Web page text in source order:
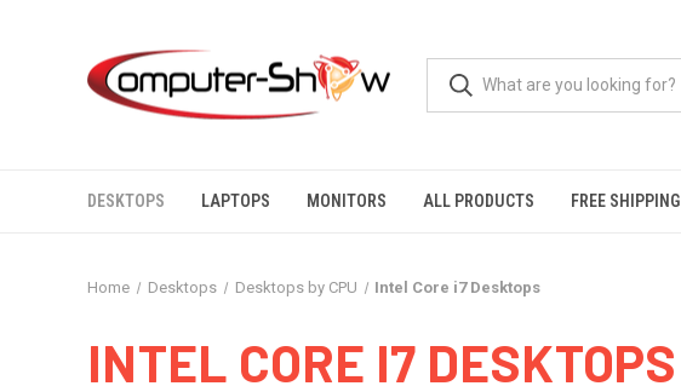
DESKTOPS LAPTOPS MONITORS ALL PRODUCTS FREE SHIPPING
Home Desktops Desktops by CPU Intel Core i7 Desktops
INTEL CORE I7 DESKTOPS